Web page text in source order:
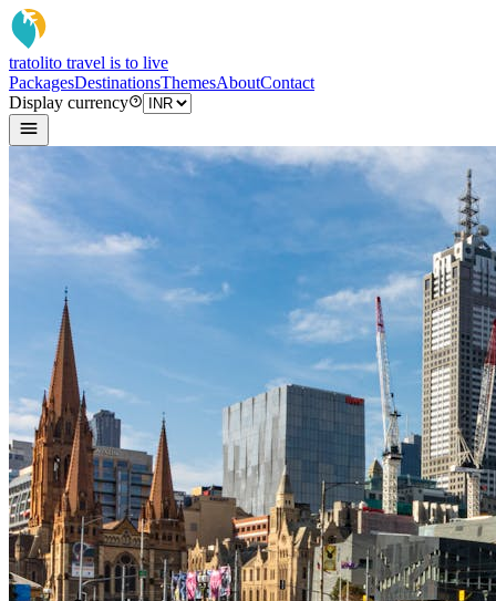
tratolito travel is to live
PackagesDestinationsThemesAboutContact
Display currency